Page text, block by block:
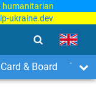
humanitarian
ukraine.dev
Card & Board Time